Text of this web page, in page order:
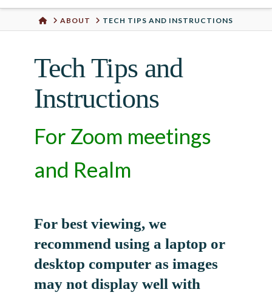
Urban
HOMEABOUT TECH TIPS AND INSTRUCTIONS
Tech Tips and
Instructions
For Zoom meetings
and Realm
For best viewing, we
recommend using a laptop or
desktop computer as images
may not display well with